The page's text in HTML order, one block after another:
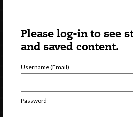
Please log-in to see
and saved content.
Username (Email)
Password